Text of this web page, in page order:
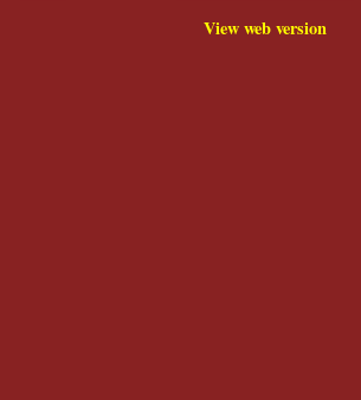
View web version